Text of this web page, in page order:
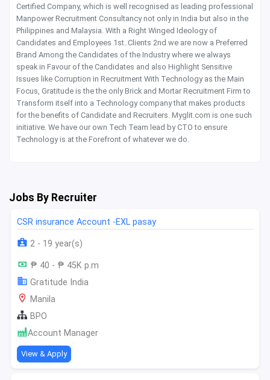
Certified Company, which is well recognised as leading professional
Manpower Recruitment Consultancy not only in India but also in the
Philippines and Malaysia. With a Right Winged Ideology of
Candidates and Employees 1st..Clients 2nd we are now a Preferred
Brand Among the Candidates of the Industry where we always
speak in Favour of the Candidates and also Highlight Sensitive
Issues like Corruption in Recruitment With Technology as the Main
Focus, Gratitude is the the only Brick and Mortar Recruitment Firm to
Transform itself into a Technology company that makes products
for the benefits of Candidate and Recruiters. Myglit.com is one such
initiative. We have our own Tech Team lead by CTO to ensure
Technology is at the Forefront of whatever we do.
Jobs By Recruiter
CSR insurance Account -EXL pasay
2 - 19 year(s)
₱ 40 - ₱ 45K p.m
Gratitude India
Manila
BPO
Account Manager
View & Apply